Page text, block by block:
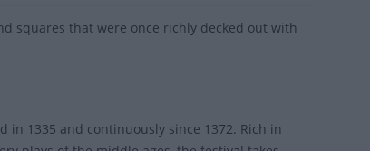
squares that were once richly decked out with
in 1335 and continuously since 1372. Rich in